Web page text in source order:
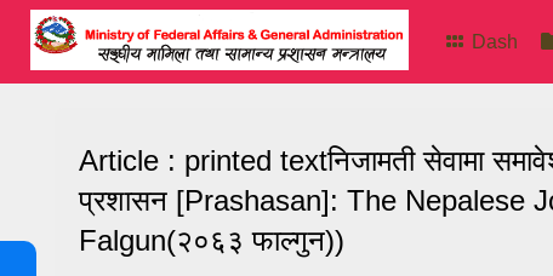
Dash
Article : printed textनिजामती सेवामा
प्रशासन [Prashasan]: The Nepalese
Falgun(२०६३ फाल्गुन))